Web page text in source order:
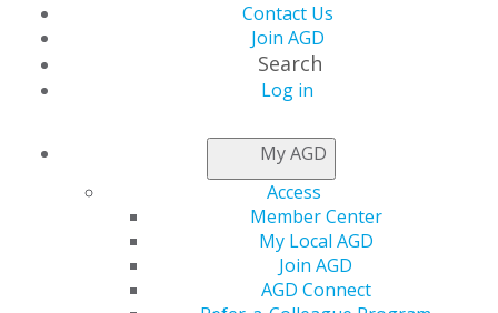
Contact Us
Join AGD
Search
Log in
My AGD
Access
Member Center
My Local AGD
Join AGD
AGD Connect
THIS WEEK AT AGD
Dr. Chetty, a Second-
Generation AGD